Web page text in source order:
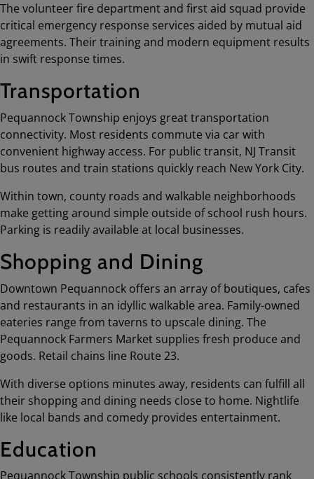
The volunteer fire department and first aid squad provide
critical emergency response services aided by mutual aid
agreements. Their training and modern equipment results
in swift response times.
Transportation
Pequannock Township enjoys great transportation
connectivity. Most residents commute via car with
convenient highway access. For public transit, NJ Transit
bus routes and train stations quickly reach New York City.
Within town, county roads and walkable neighborhoods
make getting around simple outside of school rush hours.
Parking is readily available at local businesses.
Shopping and Dining
Downtown Pequannock offers an array of boutiques, cafes
and restaurants in an idyllic walkable area. Family-owned
eateries range from taverns to upscale dining. The
Pequannock Farmers Market supplies fresh produce and
goods. Retail chains line Route 23.
With diverse options minutes away, residents can fulfill all
their shopping and dining needs close to home. Nightlife
like local bands and comedy provides entertainment.
Education
Pequannock Township public schools consistently rank